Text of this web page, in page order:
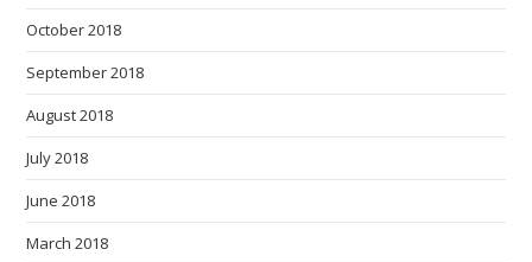
October 2018
September 2018
August 2018
July 2018
June 2018
March 2018